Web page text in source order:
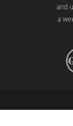
and
a